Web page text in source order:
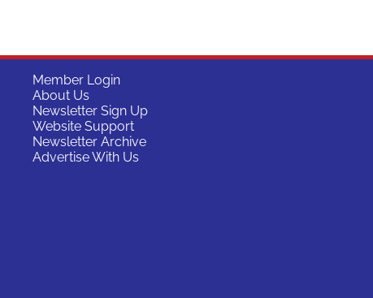
Member Login
About Us
Newsletter Sign Up
Website Support
Newsletter Archive
Advertise With Us